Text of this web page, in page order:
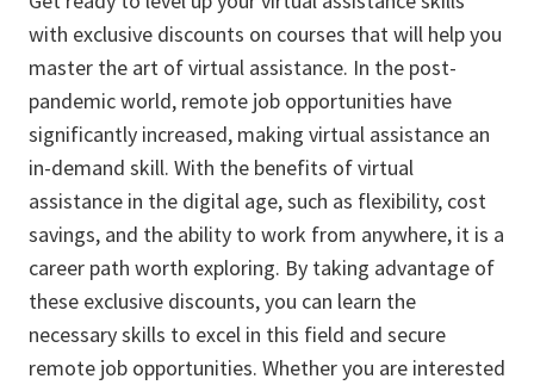
with exclusive discounts on courses that will help you
master the art of virtual assistance. In the post-
pandemic world, remote job opportunities have
significantly increased, making virtual assistance an
in-demand skill. With the benefits of virtual
assistance in the digital age, such as flexibility, cost
savings, and the ability to work from anywhere, it is a
career path worth exploring. By taking advantage of
these exclusive discounts, you can learn the
necessary skills to excel in this field and secure
remote job opportunities. Whether you are interested